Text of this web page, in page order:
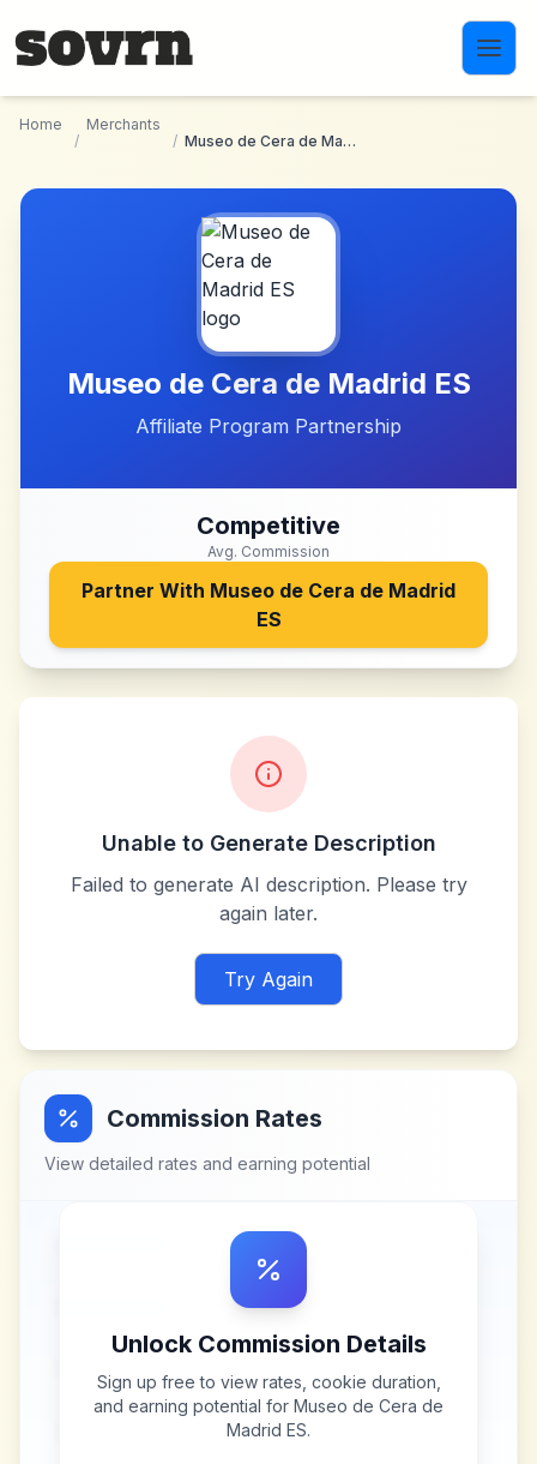
Home
/
Merchants
/
Museo de Cera de Madrid ES
Museo de Cera de Madrid ES
Affiliate Program Partnership
Competitive
Avg. Commission
Partner With Museo de Cera de Madrid
ES
Unable to Generate Description
Failed to generate AI description. Please try
again later.
Try Again
Commission Rates
View detailed rates and earning potential
Unlock Commission Details
Sign up free to view rates, cookie duration,
and earning potential for Museo de Cera de
Madrid ES.